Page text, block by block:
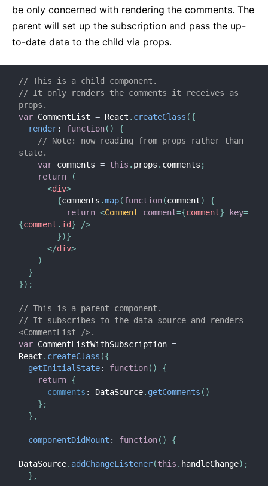
be only concerned with rendering the comments. The
parent will set up the subscription and pass the up-
to-date data to the child via props.
// This is a child component.
// It only renders the comments it receives as
props.
var CommentList = React . createClass ({
render: function( )
{
// Note: now reading from props rather than
state.
var comments = this . props . comments ;
return
(
<div>
{comments .map(function(comment)
{
return <Comment comment={comment} key=
{comment . id}
/>
})}
</div>
)
}
}) ;
// This is a parent component.
// It subscribes to the data source and renders
<CommentList />.
var CommentListWithSubscription =
React . createClass ({
getInitialState: function( )
{
return {
comments : DataSource. getComments ( )
} ;
} ,
componentDidMount : function( ) {
DataSource. addChangeListener(this . handleChange) ;
} ,